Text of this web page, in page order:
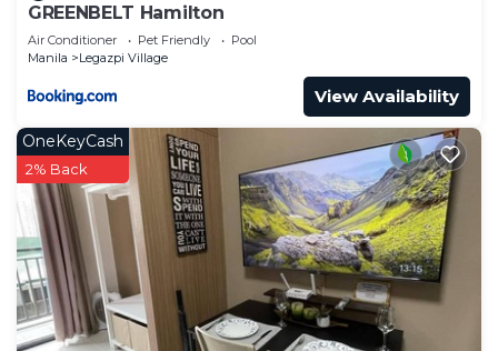
GREENBELT Hamilton
Air Conditioner Pet Friendly
Pool
Manila
Legazpi Village
View Availability
OneKeyCash
2% Back